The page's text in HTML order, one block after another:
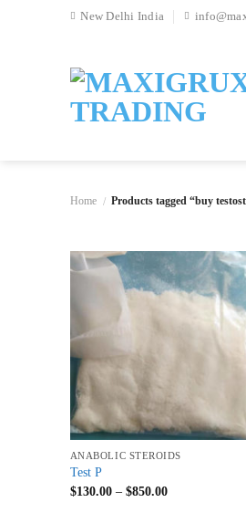
New Delhi India
Home / Products tagged “buy
+
ANABOLIC STEROIDS
Test P
$130.00– $850.00